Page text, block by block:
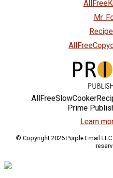
Mr.
Prime
Learn
© Copyright 2026 Purple Email